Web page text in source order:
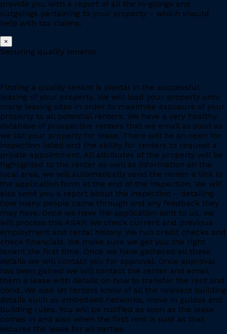
provide you with a report of all the in-goings and
outgoings pertaining to your property – which should
help with tax claims.
×
Securing quality tenants
Finding a quality tenant is pivotal in the successful
leasing of your property. We will load your property onto
many leasing sites in order to maximise exposure of your
property to all potential renters. We have a very healthy
database of prospective renters that we email as soon as
we list your property for lease. There will be an open for
inspection listed and the ability for renters to request a
private appointment. All attributes of the property will be
highlighted to the renter as well as information on the
local area, we will automatically send the renter a link to
the application form at the end of the inspection. We will
also send you a report about the inspection – detailing
how many people came through and any feedback they
may have. Once we have the application sent to us, we
will process this ASAP. We check current and previous
employment and rental history. We run credit checks and
check financials. We make sure we get you the right
tenant the first time. Once we have gathered all these
details we will contact you for approval. Once approval
has been gained we will contact the renter and email
them a lease with details on how to transfer the rent and
bond. We also let renters know of all the relevant building
details such as embedded networks, move in guides and
building rules. You will be notified as soon as the lease
comes in and also when the first rent is paid as that
secures the lease for all parties.